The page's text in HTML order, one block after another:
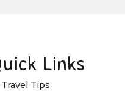
Links
Travel Tips